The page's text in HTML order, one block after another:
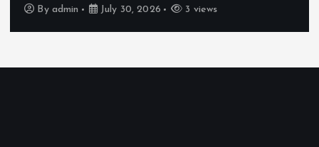
By admin July 30, 2026 3 views